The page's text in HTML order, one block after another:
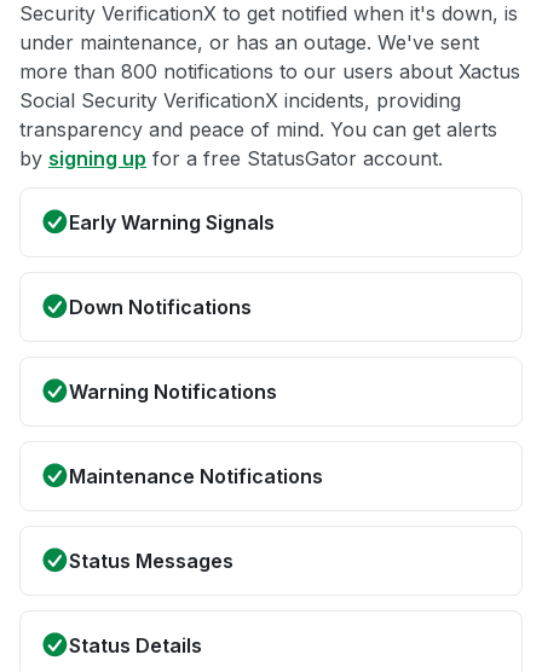
Security VerificationX to get notified when it's down, is
under maintenance, or has an outage. We've sent
more than 800 notifications to our users about Xactus
Social Security VerificationX incidents, providing
transparency and peace of mind. You can get alerts
by signing up for a free StatusGator account.
Early Warning Signals
Down Notifications
Warning Notifications
Maintenance Notifications
Status Messages
Status Details